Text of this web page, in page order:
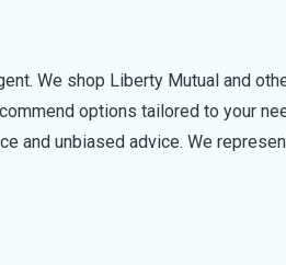
We shop Liberty Mutual and
options tailored to your
and unbiased advice. We